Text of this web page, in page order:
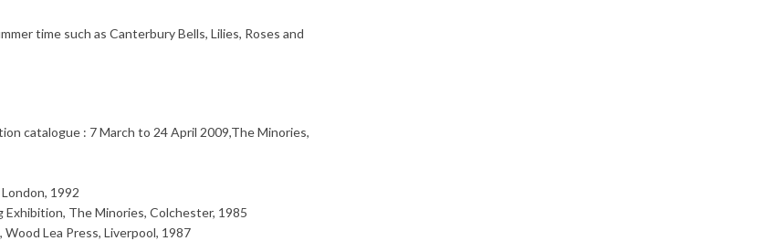
time such as Canterbury Bells, Lilies, Roses and
catalogue : 7 March to 24 April 2009,The Minories,
1992
Exhibition, The Minories, Colchester, 1985
Lea Press, Liverpool, 1987